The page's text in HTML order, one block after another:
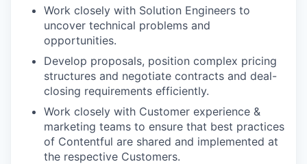
Work closely with Solution Engineers to
uncover technical problems and
opportunities.
Develop proposals, position complex pricing
structures and negotiate contracts and deal-
closing requirements efficiently.
Work closely with Customer experience &
marketing teams to ensure that best practices
of Contentful are shared and implemented at
the respective Customers.